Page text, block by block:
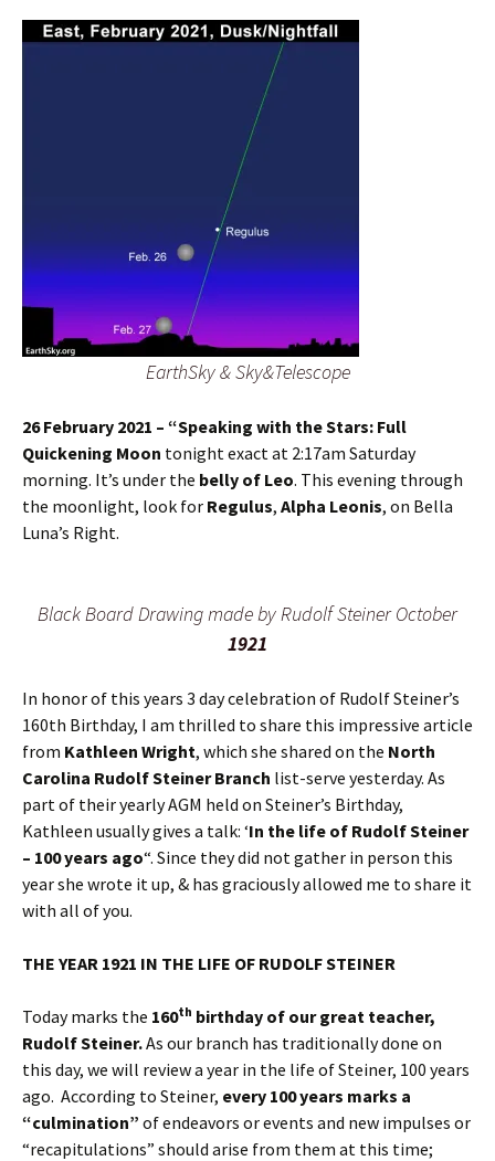
EarthSky & Sky&Telescope
26 February 2021 – “Speaking with the Stars: Full
Quickening Moon tonight exact at 2:17am Saturday
morning. It’s under the belly of Leo. This evening through
the moonlight, look for Regulus, Alpha Leonis, on Bella
Luna’s Right.
Black Board Drawing made by Rudolf Steiner October
1921
In honor of this years 3 day celebration of Rudolf Steiner’s
160th Birthday, I am thrilled to share this impressive article
from Kathleen Wright, which she shared on the North
Carolina Rudolf Steiner Branch list-serve yesterday. As
part of their yearly AGM held on Steiner’s Birthday,
Kathleen usually gives a talk: ‘In the life of Rudolf Steiner
– 100 years ago“. Since they did not gather in person this
year she wrote it up, & has graciously allowed me to share it
with all of you.
THE YEAR 1921 IN THE LIFE OF RUDOLF STEINER
Today marks the 160th birthday of our great teacher,
Rudolf Steiner.As our branch has traditionally done on
this day, we will review a year in the life of Steiner, 100 years
ago. According to Steiner, every 100 years marks a
“culmination” of endeavors or events and new impulses or
“recapitulations” should arise from them at this time;